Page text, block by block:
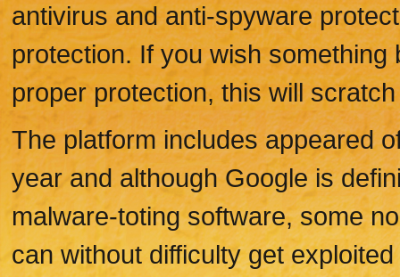
antivirus and anti-spyware
protection. If you wish
proper protection, this will
The platform includes appeared
year and although Google is
malware-toting software, some
can without difficulty get